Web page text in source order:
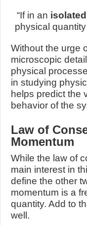
“If in an
physical
Without the urge
microscopic
physical
in studying
helps predict the
behavior of the
Law of
Momentum
While the law of
main interest in
define the other
momentum is a
quantity. Add to
well.